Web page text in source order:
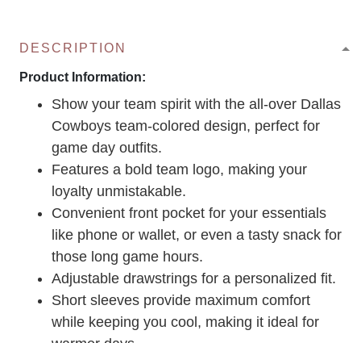
DESCRIPTION
Product Information:
Show your team spirit with the all-over Dallas
Cowboys team-colored design, perfect for
game day outfits.
Features a bold team logo, making your
loyalty unmistakable.
Convenient front pocket for your essentials
like phone or wallet, or even a tasty snack for
those long game hours.
Adjustable drawstrings for a personalized fit.
Short sleeves provide maximum comfort
while keeping you cool, making it ideal for